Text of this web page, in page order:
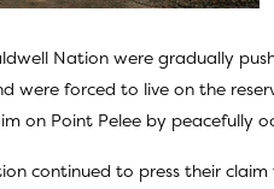
Nation were gradually
were forced to live on the
on Point Pelee by peacefully
continued to press their